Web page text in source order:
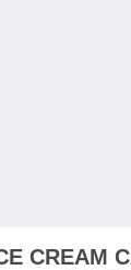
CREAM